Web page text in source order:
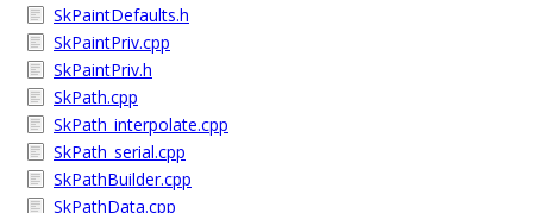
SkPaintDefaults.h
SkPaintPriv.cpp
SkPaintPriv.h
SkPath.cpp
SkPath_interpolate.cpp
SkPath_serial.cpp
SkPathBuilder.cpp
SkPathData.cpp